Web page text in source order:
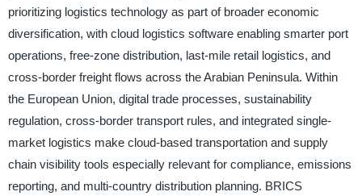
prioritizing logistics technology as part of broader economic
diversification, with cloud logistics software enabling smarter port
operations, free-zone distribution, last-mile retail logistics, and
cross-border freight flows across the Arabian Peninsula. Within
the European Union, digital trade processes, sustainability
regulation, cross-border transport rules, and integrated single-
market logistics make cloud-based transportation and supply
chain visibility tools especially relevant for compliance, emissions
reporting, and multi-country distribution planning. BRICS